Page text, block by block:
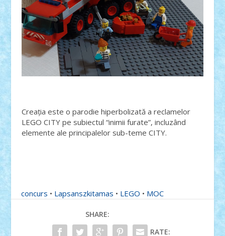
Creația este o parodie hiperbolizată a reclamelor
LEGO CITY pe subiectul “inimii furate”, incluzând
elemente ale principalelor sub-teme CITY.
concurs • Lapsanszkitamas • LEGO • MOC
SHARE:
RATE: